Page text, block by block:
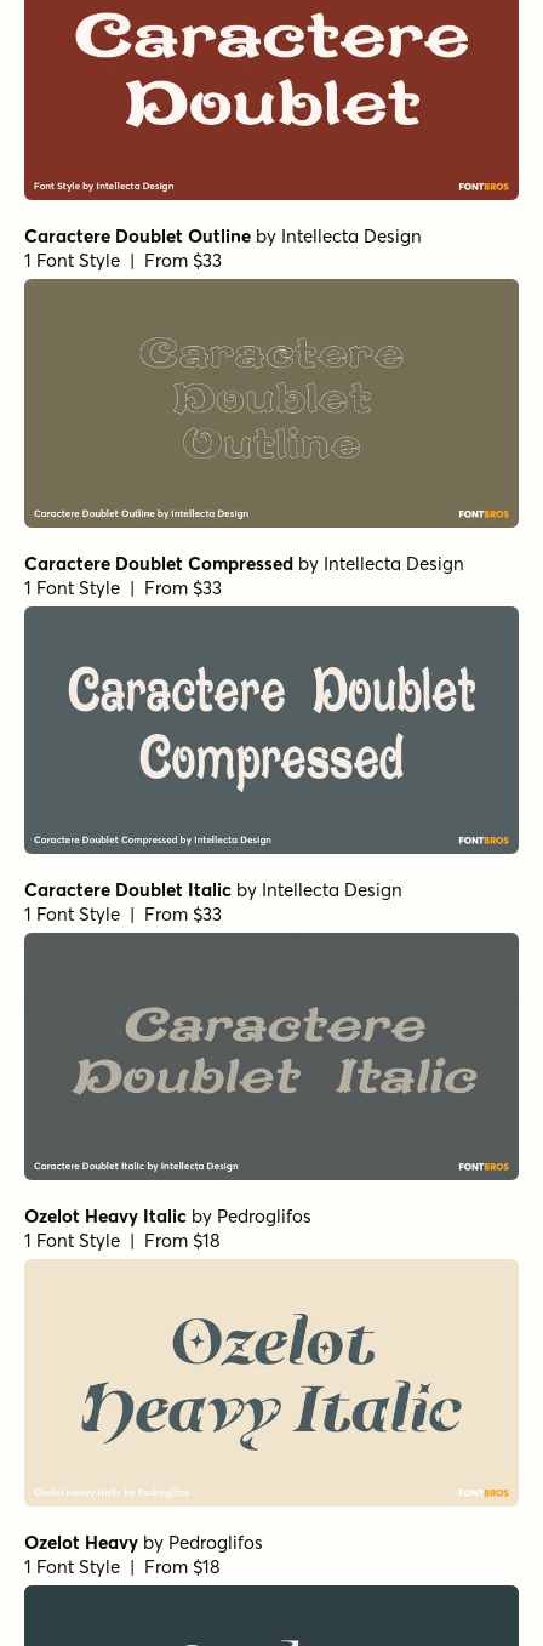
Caractere Doublet Outline by Intellecta Design
1 Font Style | From $33
Caractere Doublet Compressed by Intellecta Design
1 Font Style | From $33
Caractere Doublet Italic by Intellecta Design
1 Font Style | From $33
Ozelot Heavy Italic by Pedroglifos
1 Font Style | From $18
Ozelot Heavy by Pedroglifos
1 Font Style | From $18